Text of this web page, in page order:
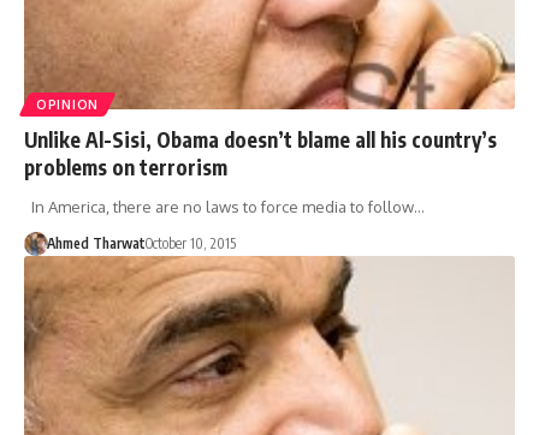
OPINION
Unlike Al-Sisi, Obama doesn’t blame all his country’s
problems on terrorism
In America, there are no laws to force media to follow…
Ahmed TharwatOctober 10, 2015